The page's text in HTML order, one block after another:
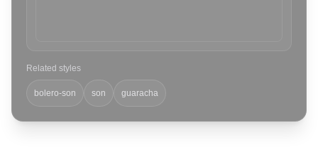
Related styles
bolero-son son guaracha